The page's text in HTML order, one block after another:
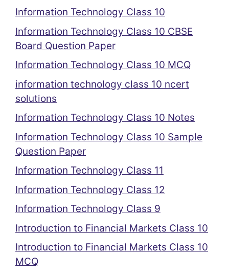
Information Technology Class 10
Information Technology Class 10 CBSE
Board Question Paper
Information Technology Class 10 MCQ
information technology class 10 ncert
solutions
Information Technology Class 10 Notes
Information Technology Class 10 Sample
Question Paper
Information Technology Class 11
Information Technology Class 12
Information Technology Class 9
Introduction to Financial Markets Class 10
Introduction to Financial Markets Class 10
MCQ